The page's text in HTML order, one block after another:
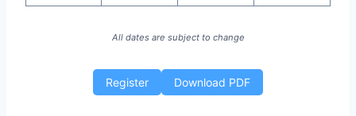
All dates are subject to change
Register Download PDF